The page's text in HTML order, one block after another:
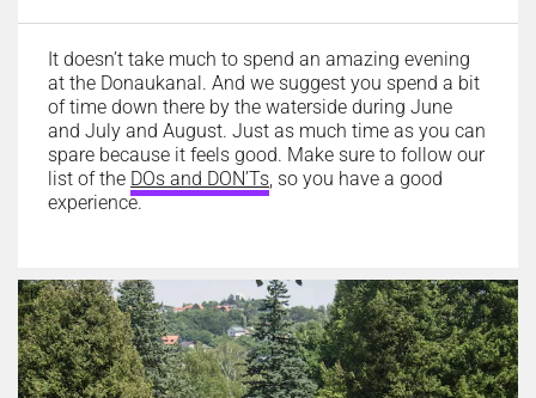
It doesn’t take much to spend an amazing evening
at the Donaukanal. And we suggest you spend a bit
of time down there by the waterside during June
and July and August. Just as much time as you can
spare because it feels good. Make sure to follow our
list of the DOs and DON’Ts, so you have a good
experience.